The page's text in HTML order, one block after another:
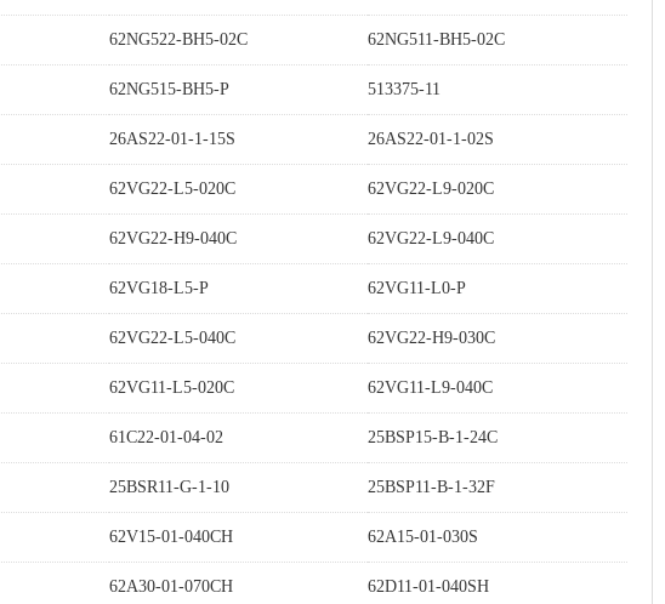
62NG522-BH5-02C 62NG511-BH5-02C
62NG515-BH5-P 513375-11
26AS22-01-1-15S 26AS22-01-1-02S
62VG22-L5-020C 62VG22-L9-020C
62VG22-H9-040C 62VG22-L9-040C
62VG18-L5-P 62VG11-L0-P
62VG22-L5-040C 62VG22-H9-030C
62VG11-L5-020C 62VG11-L9-040C
61C22-01-04-02 25BSP15-B-1-24C
25BSR11-G-1-10 25BSP11-B-1-32F
62V15-01-040CH 62A15-01-030S
62A30-01-070CH 62D11-01-040SH